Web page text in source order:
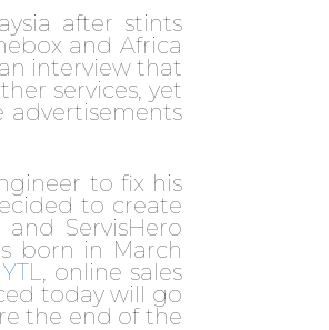
after stints
and Africa
interview that
services, yet
to fix his
to create
and ServisHero
born in March
YTL
, online sales
today will go
the end of the